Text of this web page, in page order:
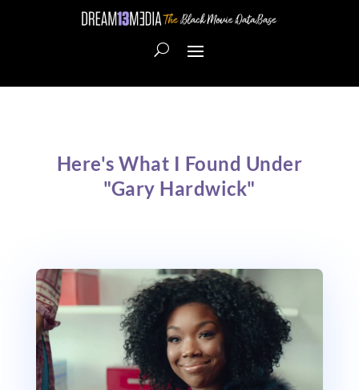
Here's What I Found Under
"Gary Hardwick"